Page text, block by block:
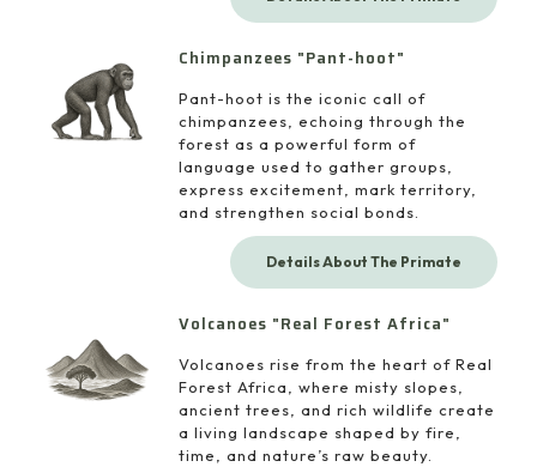
Chimpanzees "Pant-hoot"
Pant-hoot is the iconic call of
chimpanzees, echoing through the
forest as a powerful form of
language used to gather groups,
express excitement, mark territory,
and strengthen social bonds.
Details About The Primate
Volcanoes "Real Forest Africa"
Volcanoes rise from the heart of Real
Forest Africa, where misty slopes,
ancient trees, and rich wildlife create
a living landscape shaped by fire,
time, and nature’s raw beauty.